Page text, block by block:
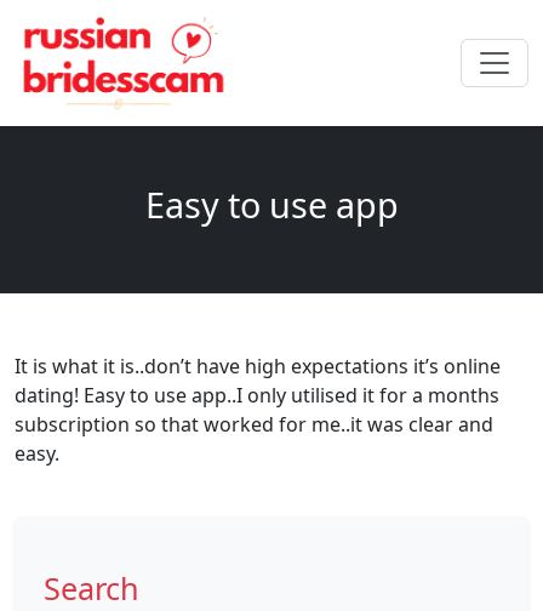
Easy to use app
It is what it is..don’t have high expectations it’s online
dating! Easy to use app..I only utilised it for a months
subscription so that worked for me..it was clear and
easy.
Search